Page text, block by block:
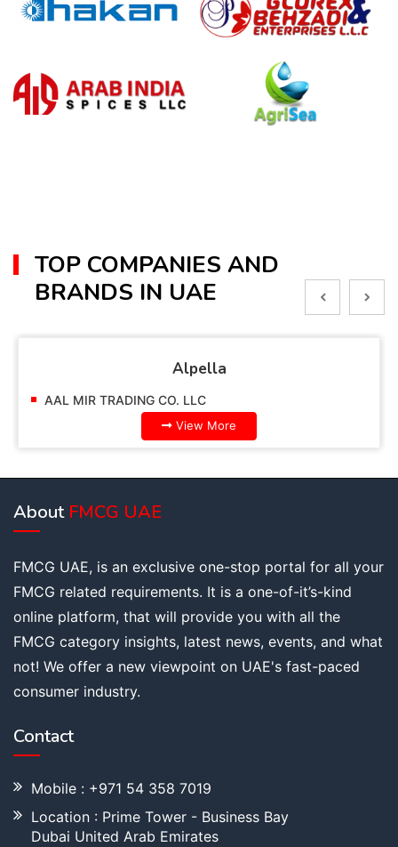
TOP COMPANIES AND
BRANDS IN UAE
Alpella
AAL MIR TRADING CO. LLC
View More
About FMCG UAE
FMCG UAE, is an exclusive one-stop portal for all your
FMCG related requirements. It is a one-of-it’s-kind
online platform, that will provide you with all the
FMCG category insights, latest news, events, and what
not! We offer a new viewpoint on UAE's fast-paced
consumer industry.
Contact
Mobile : +971 54 358 7019
Location : Prime Tower - Business Bay
Dubai United Arab Emirates